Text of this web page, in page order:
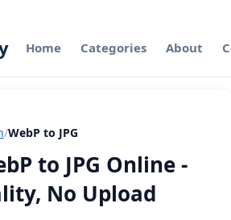
Home Categories About
/WebP to JPG
to JPG Online -
No Upload